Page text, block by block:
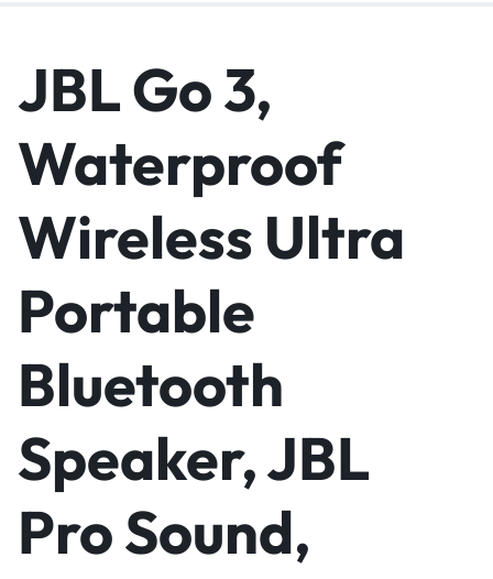
JBL Go 3,
Waterproof
Wireless Ultra
Portable
Bluetooth
Speaker, JBL
Pro Sound,